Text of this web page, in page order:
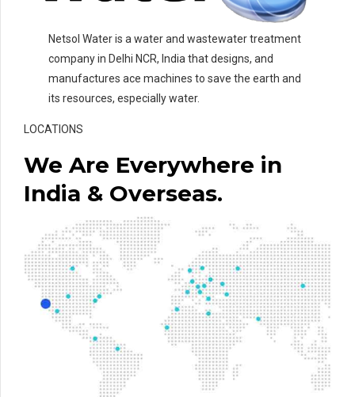
Netsol Water is a water and wastewater treatment
company in Delhi NCR, India that designs, and
manufactures ace machines to save the earth and
its resources, especially water.
LOCATIONS
We Are Everywhere in
India & Overseas.